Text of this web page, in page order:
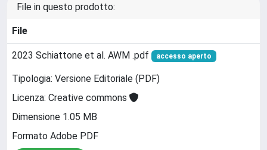
File in questo prodotto:
File
2023 Schiattone et al. AWM .pdf accesso aperto
Tipologia: Versione Editoriale (PDF)
Licenza: Creative commons
Dimensione 1.05 MB
Formato Adobe PDF